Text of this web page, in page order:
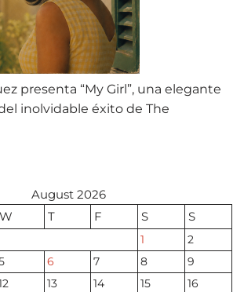
presenta “My Girl”, una elegante
inolvidable éxito de The
August 2026
W T F S S
1
2
6 7 8
9
13 14 15
16